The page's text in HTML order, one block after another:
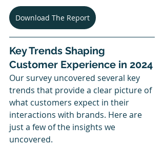
Download The Report
Key Trends Shaping
Customer Experience in 2024
Our survey uncovered several key
trends that provide a clear picture of
what customers expect in their
interactions with brands. Here are
just a few of the insights we
uncovered.